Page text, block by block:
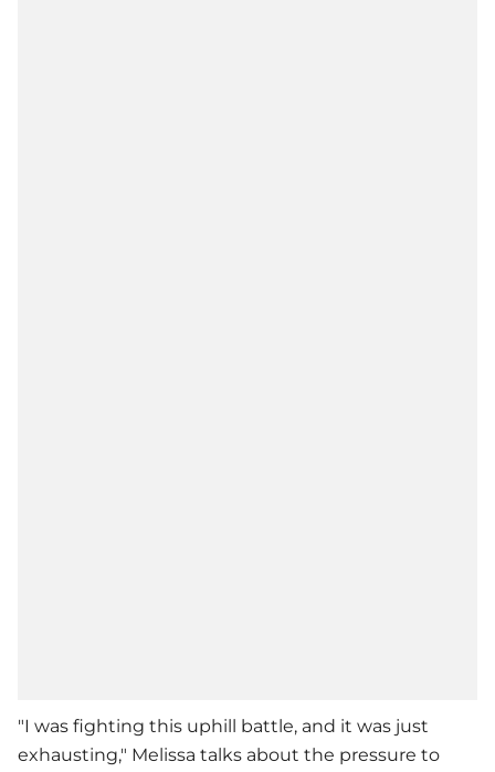
"I was fighting this uphill battle, and it was just
exhausting," Melissa talks about the pressure to